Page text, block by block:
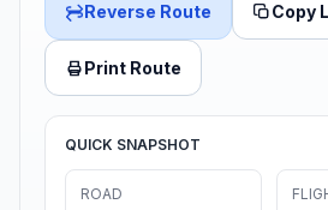
Reverse Route Copy
Print Route
QUICK SNAPSHOT
ROAD